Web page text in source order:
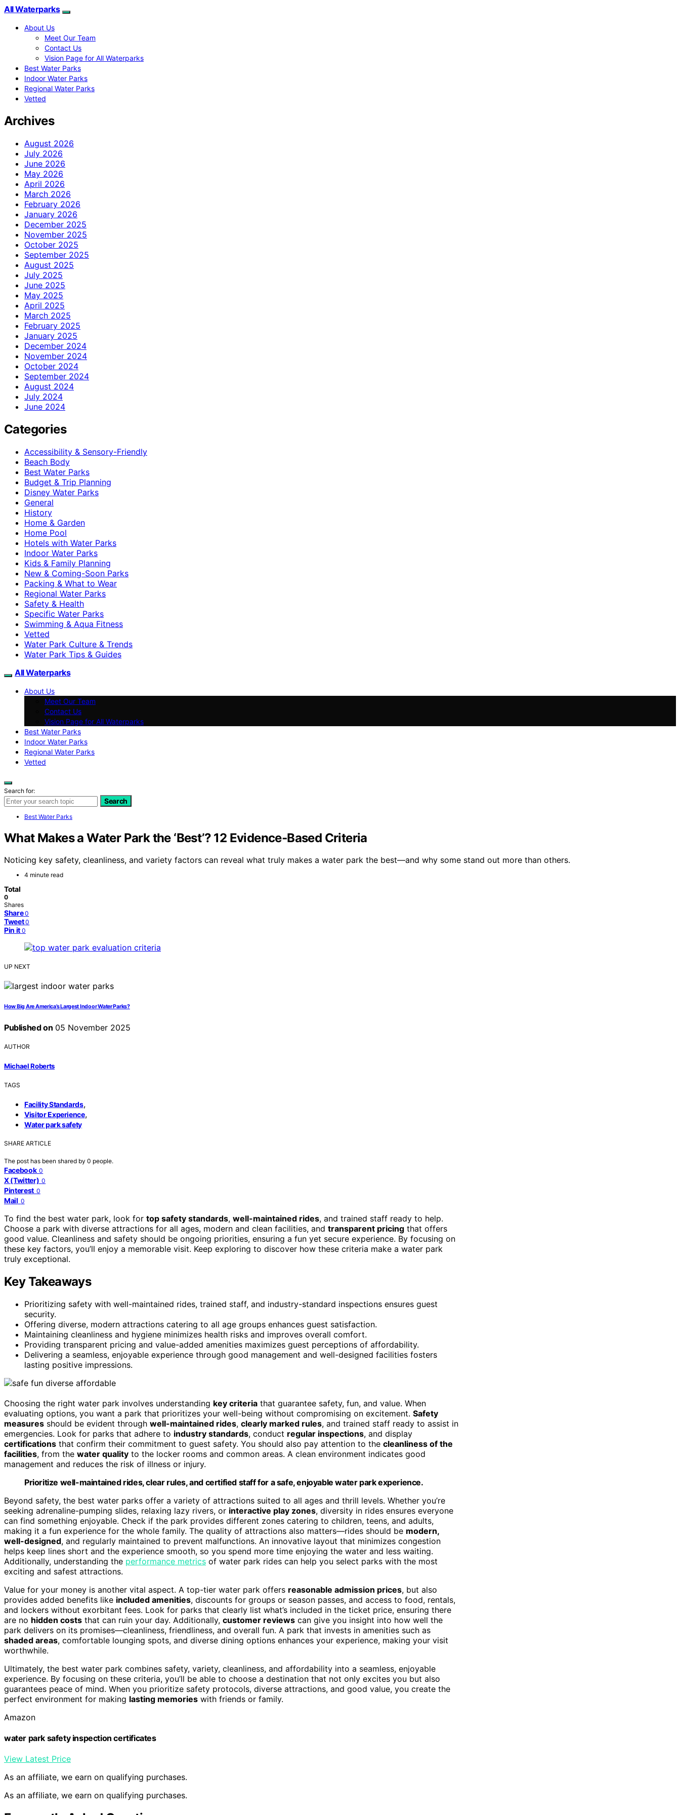
All Waterparks
About Us
Meet Our Team
Contact Us
Vision Page for All Waterparks
Best Water Parks
Indoor Water Parks
Regional Water Parks
Vetted
Archives
August 2026
July 2026
June 2026
May 2026
April 2026
March 2026
February 2026
January 2026
December 2025
November 2025
October 2025
September 2025
August 2025
July 2025
June 2025
May 2025
April 2025
March 2025
February 2025
January 2025
December 2024
November 2024
October 2024
September 2024
August 2024
July 2024
June 2024
Categories
Accessibility & Sensory-Friendly
Beach Body
Best Water Parks
Budget & Trip Planning
Disney Water Parks
General
History
Home & Garden
Home Pool
Hotels with Water Parks
Indoor Water Parks
Kids & Family Planning
New & Coming-Soon Parks
Packing & What to Wear
Regional Water Parks
Safety & Health
Specific Water Parks
Swimming & Aqua Fitness
Vetted
Water Park Culture & Trends
Water Park Tips & Guides
All Waterparks
About Us
Meet Our Team
Contact Us
Vision Page for All Waterparks
Best Water Parks
Indoor Water Parks
Regional Water Parks
Vetted
Search for:
Search
Best Water Parks
What Makes a Water Park the ‘Best’? 12 Evidence‑Based Criteria
Noticing key safety, cleanliness, and variety factors can reveal what truly makes a water park the best—and why some stand out more than others.
4 minute read
Total
0
Shares
Share 0
Tweet 0
Pin it 0
UP NEXT
How Big Are America’s Largest Indoor Water Parks?
Published on 05 November 2025
AUTHOR
Michael Roberts
TAGS
Facility Standards,
Visitor Experience,
Water park safety
SHARE ARTICLE
The post has been shared by 0 people.
Facebook 0
X (Twitter) 0
Pinterest 0
Mail 0
To find the best water park, look for top safety standards, well-maintained rides, and trained staff ready to help.
Choose a park with diverse attractions for all ages, modern and clean facilities, and transparent pricing that offers
good value. Cleanliness and safety should be ongoing priorities, ensuring a fun yet secure experience. By focusing on
these key factors, you’ll enjoy a memorable visit. Keep exploring to discover how these criteria make a water park
truly exceptional.
Key Takeaways
Prioritizing safety with well-maintained rides, trained staff, and industry-standard inspections ensures guest
security.
Offering diverse, modern attractions catering to all age groups enhances guest satisfaction.
Maintaining cleanliness and hygiene minimizes health risks and improves overall comfort.
Providing transparent pricing and value-added amenities maximizes guest perceptions of affordability.
Delivering a seamless, enjoyable experience through good management and well-designed facilities fosters
lasting positive impressions.
Choosing the right water park involves understanding key criteria that guarantee safety, fun, and value. When
evaluating options, you want a park that prioritizes your well-being without compromising on excitement. Safety
measures should be evident through well-maintained rides, clearly marked rules, and trained staff ready to assist in
emergencies. Look for parks that adhere to industry standards, conduct regular inspections, and display
certifications that confirm their commitment to guest safety. You should also pay attention to the cleanliness of the
facilities, from the water quality to the locker rooms and common areas. A clean environment indicates good
management and reduces the risk of illness or injury.
Prioritize well-maintained rides, clear rules, and certified staff for a safe, enjoyable water park experience.
Beyond safety, the best water parks offer a variety of attractions suited to all ages and thrill levels. Whether you’re
seeking adrenaline-pumping slides, relaxing lazy rivers, or interactive play zones, diversity in rides ensures everyone
can find something enjoyable. Check if the park provides different zones catering to children, teens, and adults,
making it a fun experience for the whole family. The quality of attractions also matters—rides should be modern,
well-designed, and regularly maintained to prevent malfunctions. An innovative layout that minimizes congestion
helps keep lines short and the experience smooth, so you spend more time enjoying the water and less waiting.
Additionally, understanding the performance metrics of water park rides can help you select parks with the most
exciting and safest attractions.
Value for your money is another vital aspect. A top-tier water park offers reasonable admission prices, but also
provides added benefits like included amenities, discounts for groups or season passes, and access to food, rentals,
and lockers without exorbitant fees. Look for parks that clearly list what’s included in the ticket price, ensuring there
are no hidden costs that can ruin your day. Additionally, customer reviews can give you insight into how well the
park delivers on its promises—cleanliness, friendliness, and overall fun. A park that invests in amenities such as
shaded areas, comfortable lounging spots, and diverse dining options enhances your experience, making your visit
worthwhile.
Ultimately, the best water park combines safety, variety, cleanliness, and affordability into a seamless, enjoyable
experience. By focusing on these criteria, you’ll be able to choose a destination that not only excites you but also
guarantees peace of mind. When you prioritize safety protocols, diverse attractions, and good value, you create the
perfect environment for making lasting memories with friends or family.
Amazon
water park safety inspection certificates
View Latest Price
As an affiliate, we earn on qualifying purchases.
As an affiliate, we earn on qualifying purchases.